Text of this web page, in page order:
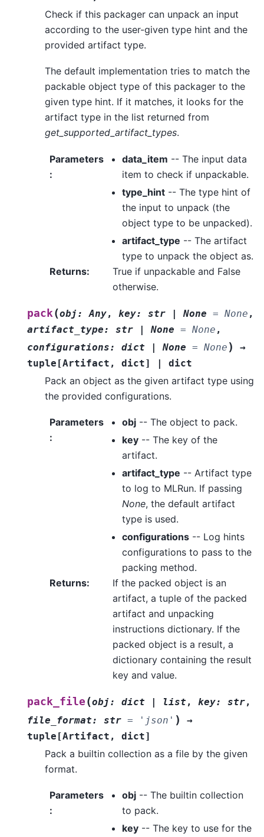
Check if this packager can unpack an input
according to the user-given type hint and the
provided artifact type.
The default implementation tries to match the
packable object type of this packager to the
given type hint. If it matches, it looks for the
artifact type in the list returned from
get_supported_artifact_types.
Parameters
:
data_item -- The input data
item to check if unpackable.
type_hint-- The type hint of
the input to unpack (the
object type to be unpacked).
artifact_type -- The artifact
type to unpack the object as.
Returns:
True if unpackable and False
otherwise.
pack (obj : Any, key: str | None = None ,
artifact_type: str | None = None ,
configurations: dict | None = None )
→
tuple [Artifact , dict] | dict
Pack an object as the given artifact type using
the provided configurations.
Parameters
:
obj-- The object to pack.
key-- The key of the
artifact.
artifact_type -- Artifact type
to log to MLRun. If passing
None, the default artifact
type is used.
configurations-- Log hints
configurations to pass to the
packing method.
Returns:
If the packed object is an
artifact, a tuple of the packed
artifact and unpacking
instructions dictionary. If the
packed object is a result, a
dictionary containing the result
key and value.
pack_file (obj : dict | list , key: str,
file_format: str = 'json' )
→
tuple [Artifact , dict]
Pack a builtin collection as a file by the given
format.
Parameters
:
obj-- The builtin collection
to pack.
key-- The key to use for the